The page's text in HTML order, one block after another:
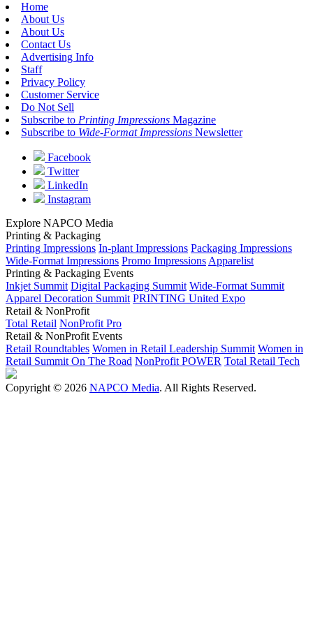
Home
About Us
About Us
Contact Us
Advertising Info
Staff
Privacy Policy
Customer Service
Do Not Sell
Subscribe to Printing Impressions Magazine
Subscribe to Wide-Format Impressions Newsletter
Facebook
Twitter
LinkedIn
Instagram
Explore NAPCO Media
Printing & Packaging
Printing Impressions In-plant Impressions Packaging Impressions
Wide-Format Impressions Promo Impressions Apparelist
Printing & Packaging Events
Inkjet Summit Digital Packaging Summit Wide-Format Summit
Apparel Decoration Summit PRINTING United Expo
Retail & NonProfit
Total Retail NonProfit Pro
Retail & NonProfit Events
Retail Roundtables Women in Retail Leadership Summit Women in
Retail Summit On The Road NonProfit POWER Total Retail Tech
Copyright © 2026 NAPCO Media. All Rights Reserved.